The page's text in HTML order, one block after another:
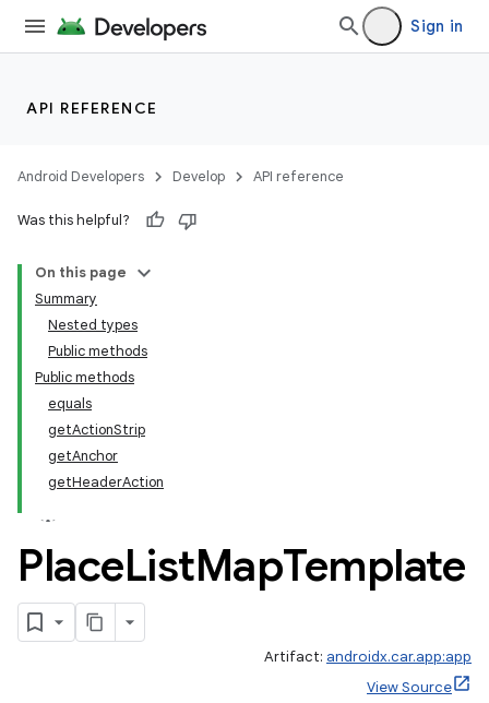
Sign in
API REFERENCE
Android Developers Develop API reference
Was this helpful?
On this page
Summary
Nested types
Public methods
Public methods
equals
getActionStrip
getAnchor
getHeaderAction
PlaceListMapTemplate
Artifact: androidx.car.app:app
View Source